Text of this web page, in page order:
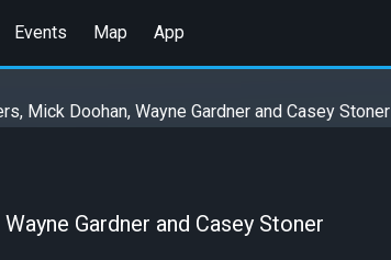
Events Map App
Mick Doohan, Wayne Gardner and Casey Stoner
Gardner and Casey Stoner